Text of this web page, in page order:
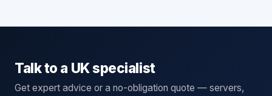
Talk to a UK specialist
Get expert advice or a no-obligation quote — servers,